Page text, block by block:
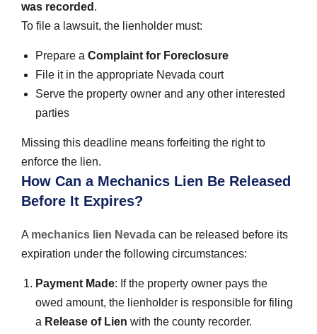
was recorded .
To file a lawsuit, the lienholder must:
Prepare a Complaint for Foreclosure
File it in the appropriate Nevada court
Serve the property owner and any other interested
parties
Missing this deadline means forfeiting the right to
enforce the lien.
How Can a Mechanics Lien Be Released
Before It Expires?
A mechanics lien Nevada can be released before its
expiration under the following circumstances:
Payment Made: If the property owner pays the
owed amount, the lienholder is responsible for filing
a Release of Lien with the county recorder.